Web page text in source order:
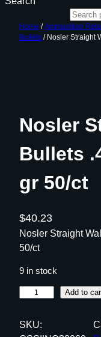
Home /Ammunition
Bullets / Nosler Straight
Nosler
Bullets
gr 50/ct
$40.23
Nosler Straight
50/ct
9 in stock
s
Add to
SKU: